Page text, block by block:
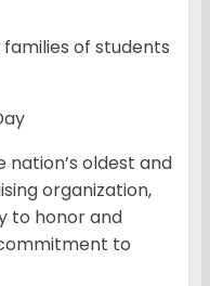
of students
nation’s oldest and
organization,
to honor and
to